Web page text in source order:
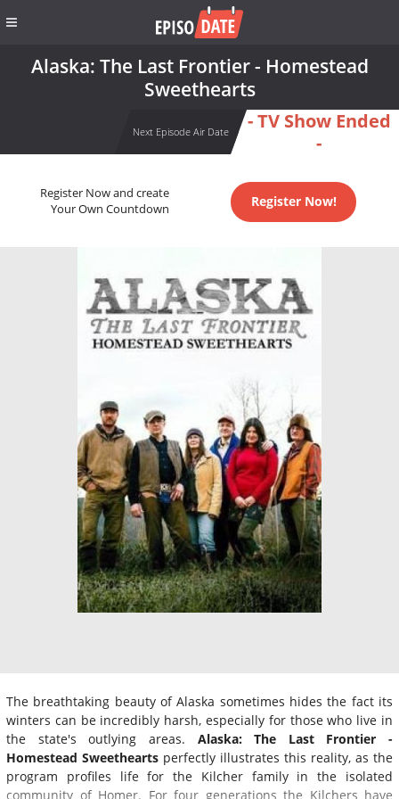
Alaska: The Last Frontier - Homestead
Sweethearts
Next Episode Air Date
- TV Show Ended
-
Register Now and create
Your Own Countdown
Register Now!
The breathtaking beauty of Alaska sometimes hides the fact its
winters can be incredibly harsh, especially for those who live in
the state's outlying areas. Alaska: The Last Frontier -
Homestead Sweethearts perfectly illustrates this reality, as the
program profiles life for the Kilcher family in the isolated
community of Homer. For four generations the Kilchers have